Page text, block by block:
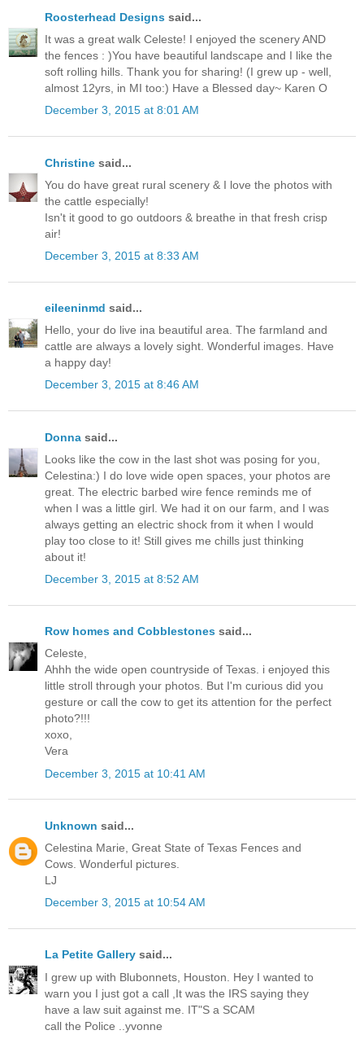
Roosterhead Designs said...
It was a great walk Celeste! I enjoyed the scenery AND
the fences : )You have beautiful landscape and I like the
soft rolling hills. Thank you for sharing! (I grew up - well,
almost 12yrs, in MI too:) Have a Blessed day~ Karen O
December 3, 2015 at 8:01 AM
Christine said...
You do have great rural scenery & I love the photos with
the cattle especially!
Isn't it good to go outdoors & breathe in that fresh crisp
air!
December 3, 2015 at 8:33 AM
eileeninmd said...
Hello, your do live ina beautiful area. The farmland and
cattle are always a lovely sight. Wonderful images. Have
a happy day!
December 3, 2015 at 8:46 AM
Donna said...
Looks like the cow in the last shot was posing for you,
Celestina:) I do love wide open spaces, your photos are
great. The electric barbed wire fence reminds me of
when I was a little girl. We had it on our farm, and I was
always getting an electric shock from it when I would
play too close to it! Still gives me chills just thinking
about it!
December 3, 2015 at 8:52 AM
Row homes and Cobblestones said...
Celeste,
Ahhh the wide open countryside of Texas. i enjoyed this
little stroll through your photos. But I'm curious did you
gesture or call the cow to get its attention for the perfect
photo?!!!
xoxo,
Vera
December 3, 2015 at 10:41 AM
Unknown said...
Celestina Marie, Great State of Texas Fences and
Cows. Wonderful pictures.
LJ
December 3, 2015 at 10:54 AM
La Petite Gallery said...
I grew up with Blubonnets, Houston. Hey I wanted to
warn you I just got a call ,It was the IRS saying they
have a law suit against me. IT"S a SCAM
call the Police ..yvonne